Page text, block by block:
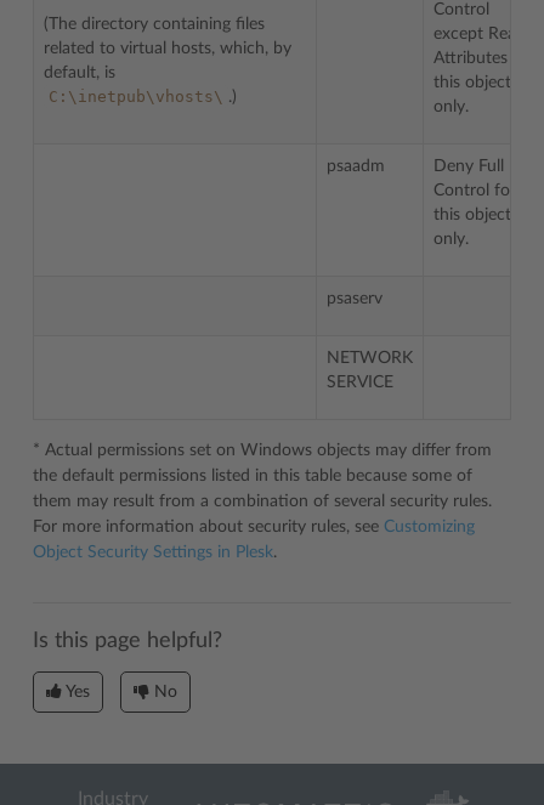
(The directory containing files
related to virtual hosts, which, by
default, is
C:\inetpub\vhosts\ .)
Control
except Read
Attributes for
this object
only.
psaadm
Deny Full
Control for
this object
only.
psaserv
NETWORK
SERVICE
* Actual permissions set on Windows objects may differ from
the default permissions listed in this table because some of
them may result from a combination of several security rules.
For more information about security rules, see Customizing
Object Security Settings in Plesk.
Is this page helpful?
Yes No
Industry